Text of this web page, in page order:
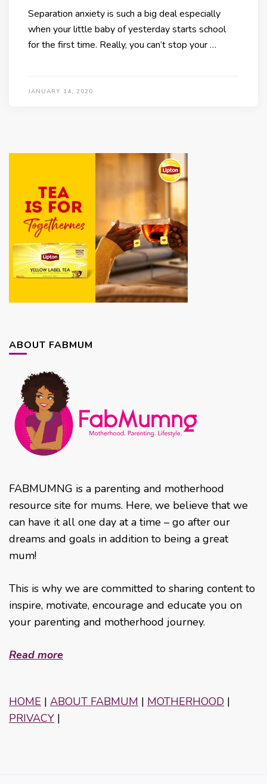
Separation anxiety is such a big deal especially
when your little baby of yesterday starts school
for the first time. Really, you can’t stop your …
JANUARY 14, 2020
ABOUT FABMUM
FABMUMNG is a parenting and motherhood
resource site for mums. Here, we believe that we
can have it all one day at a time – go after our
dreams and goals in addition to being a great
mum!
This is why we are committed to sharing content to
inspire, motivate, encourage and educate you on
your parenting and motherhood journey.
Read more
HOME | ABOUT FABMUM | MOTHERHOOD |
PRIVACY |